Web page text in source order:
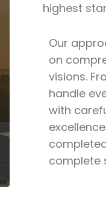
highest
Our
on
visions.
handle
with
complete